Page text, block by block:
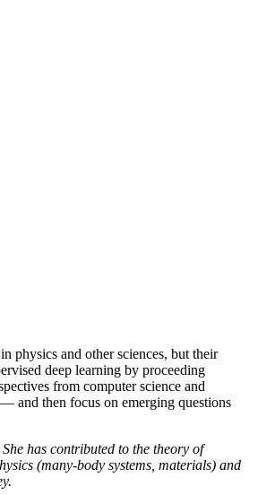
physics and other sciences, but their
deep learning by proceeding
from computer science and
and then focus on emerging questions
has contributed to the theory of
(many-body systems, materials) and